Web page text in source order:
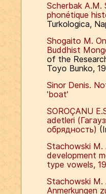
Scherbak A.M.
phonétique
Turkologica,
Shogaito M.
Buddhist
of the
Toyo Bunko,
Sinor Denis.
'boat'
SOROÇANU
adetleri
обрядность)
Stachowski M.
development
type vowels,
Stachowski M.
Anmerkungen